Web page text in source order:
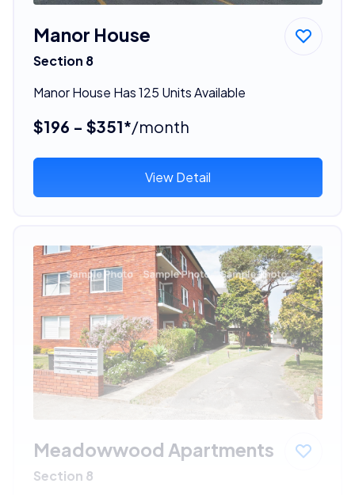
Manor House
Section 8
Manor House Has 125 Units Available
$196 - $351*/month
View Detail
Meadowwood Apartments
Section 8